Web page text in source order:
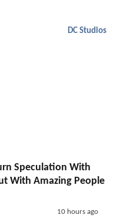
DC Studios
Speculation With
With Amazing People
10 hours ago